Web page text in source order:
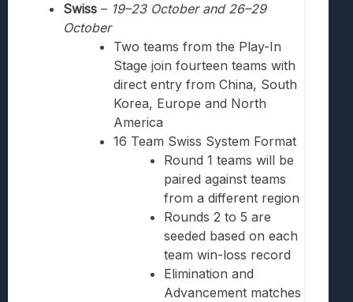
Swiss – 19–23 October and 26–29
October
Two teams from the Play-In
Stage join fourteen teams with
direct entry from China, South
Korea, Europe and North
America
16 Team Swiss System Format
Round 1 teams will be
paired against teams
from a different region
Rounds 2 to 5 are
seeded based on each
team win-loss record
Elimination and
Advancement matches